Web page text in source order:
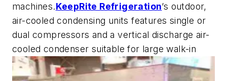
machines.KeepRite Refrigeration’s outdoor,
air-cooled condensing units features single or
dual compressors and a vertical discharge air-
cooled condenser suitable for large walk-in